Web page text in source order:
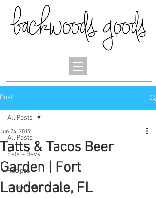
Post
All Posts
Eats + Bevs
Recipes
Happenings
All Posts
Tatts & Tacos Beer
Garden | Fort
Lauderdale, FL
Jun 24, 2019